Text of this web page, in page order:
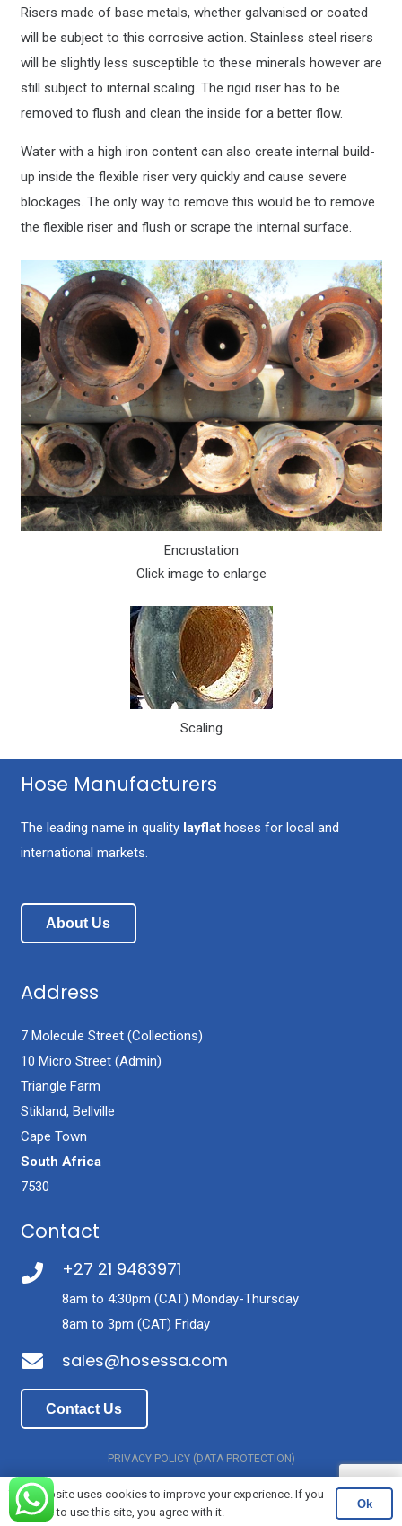
Risers made of base metals, whether galvanised or coated
will be subject to this corrosive action. Stainless steel risers
will be slightly less susceptible to these minerals however are
still subject to internal scaling. The rigid riser has to be
removed to flush and clean the inside for a better flow.
Water with a high iron content can also create internal build-
up inside the flexible riser very quickly and cause severe
blockages. The only way to remove this would be to remove
the flexible riser and flush or scrape the internal surface.
Encrustation
Click image to enlarge
Scaling
Hose Manufacturers
The leading name in quality layflathoses for local and
international markets.
About Us
Address
7 Molecule Street (Collections)
10 Micro Street (Admin)
Triangle Farm
Stikland, Bellville
Cape Town
South Africa
7530
Contact
+27 21 9483971
8am to 4:30pm (CAT) Monday-Thursday
8am to 3pm (CAT) Friday
sales@hosessa.com
Contact Us
PRIVACY POLICY (DATA PROTECTION)
This website uses cookies to improve your experience. If you
continue to use this site, you agree with it.
Ok